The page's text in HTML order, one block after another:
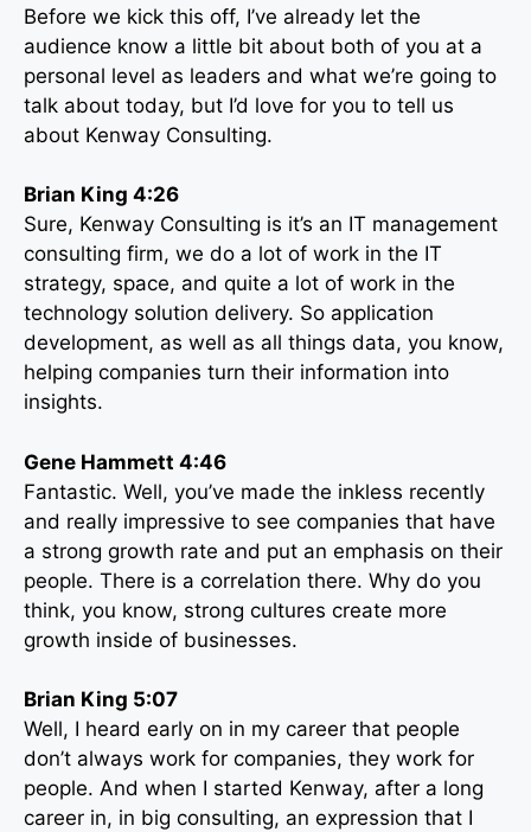
Before we kick this off, I’ve already let the
audience know a little bit about both of you at a
personal level as leaders and what we’re going to
talk about today, but I’d love for you to tell us
about Kenway Consulting.
Brian King 4:26
Sure, Kenway Consulting is it’s an IT management
consulting firm, we do a lot of work in the IT
strategy, space, and quite a lot of work in the
technology solution delivery. So application
development, as well as all things data, you know,
helping companies turn their information into
insights.
Gene Hammett 4:46
Fantastic. Well, you’ve made the inkless recently
and really impressive to see companies that have
a strong growth rate and put an emphasis on their
people. There is a correlation there. Why do you
think, you know, strong cultures create more
growth inside of businesses.
Brian King 5:07
Well, I heard early on in my career that people
don’t always work for companies, they work for
people. And when I started Kenway, after a long
career in, in big consulting, an expression that I